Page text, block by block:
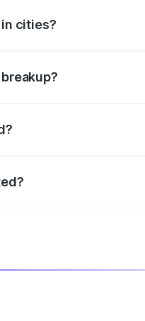
cities?